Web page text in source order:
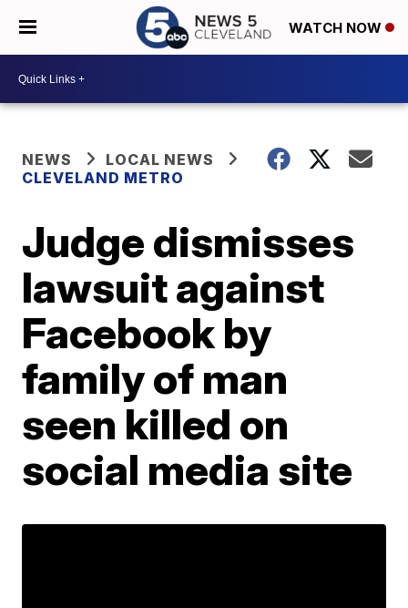
WATCH NOW
NEWS
LOCAL NEWS
CLEVELAND METRO
Judge dismisses
lawsuit against
Facebook by
family of man
seen killed on
social media site